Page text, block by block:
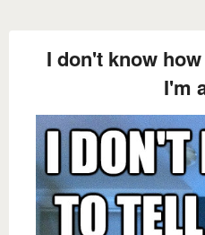
I don't know
I'm